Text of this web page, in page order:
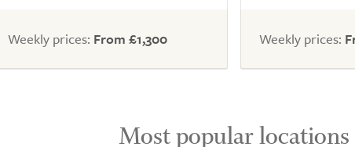
Weekly prices: From £1,300 Weekly prices:
Most popular locations